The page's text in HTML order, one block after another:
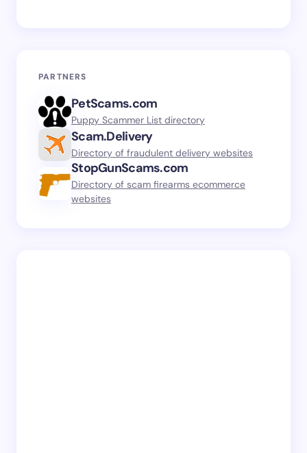
PARTNERS
PetScams.com
Puppy Scammer List directory
Scam.Delivery
Directory of fraudulent delivery websites
StopGunScams.com
Directory of scam firearms ecommerce
websites